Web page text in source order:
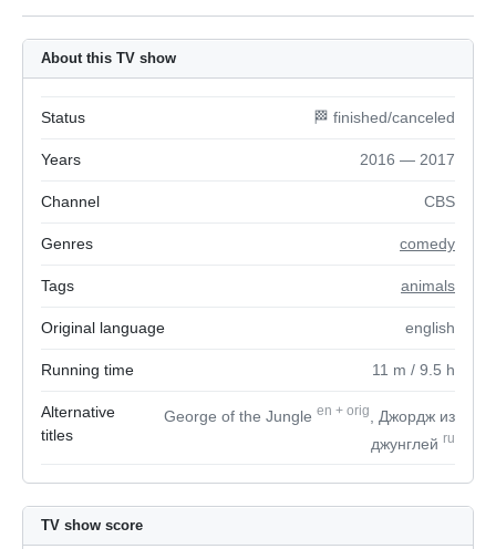
About this TV show
Status 🏁 finished/canceled
Years 2016 — 2017
Channel CBS
Genres comedy
Tags animals
Original language english
Running time 11 m / 9.5 h
Alternative
titles
George of the Jungle en + orig
, Джордж из
джунглей ru
TV show score